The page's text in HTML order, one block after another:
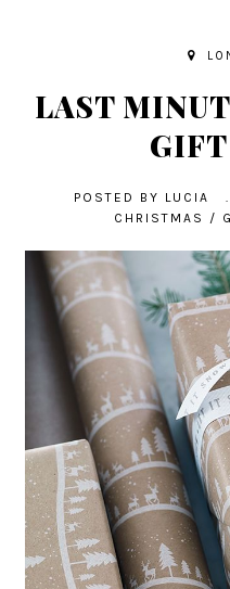
LAST
POSTED BY LUCIA .
CHRISTMAS
/